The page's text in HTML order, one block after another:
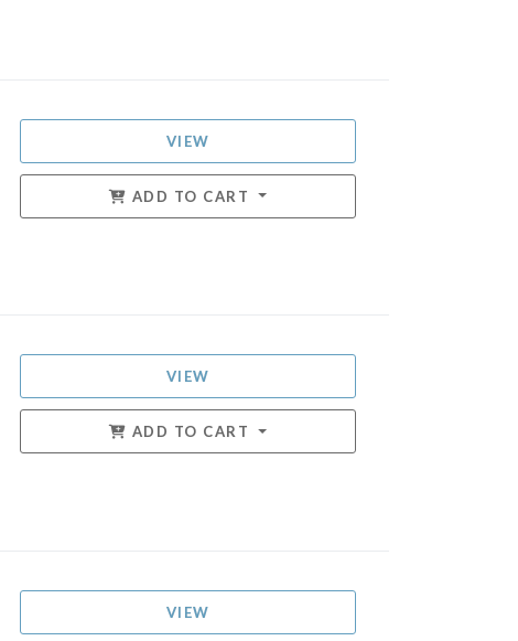
VIEW
ADD TO CART
VIEW
ADD TO CART
VIEW